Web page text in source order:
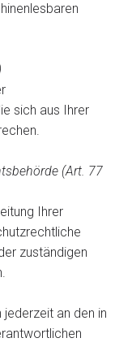
sich aus Ihrer
(Art. 77
Ihrer
zuständigen
jederzeit an den in